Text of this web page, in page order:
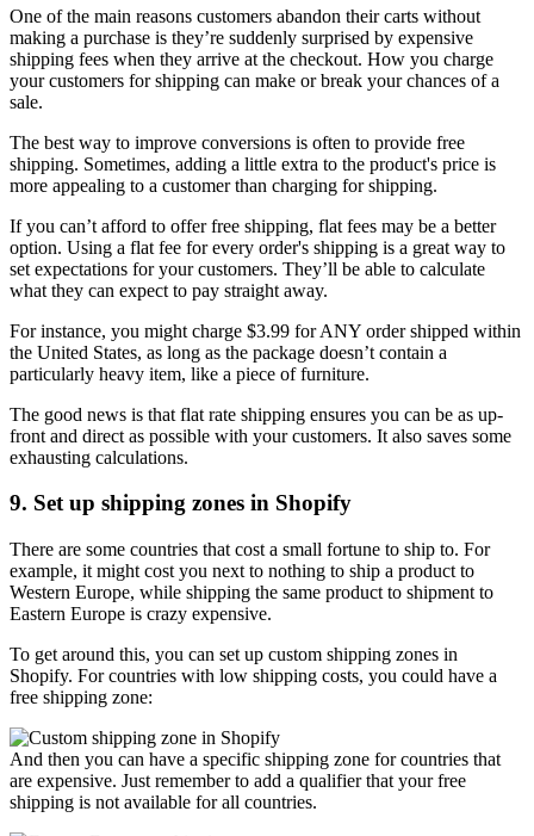
One of the main reasons customers abandon their carts without
making a purchase is they’re suddenly surprised by expensive
shipping fees when they arrive at the checkout. How you charge
your customers for shipping can make or break your chances of a
sale.
The best way to improve conversions is often to provide free
shipping. Sometimes, adding a little extra to the product's price is
more appealing to a customer than charging for shipping.
If you can’t afford to offer free shipping, flat fees may be a better
option. Using a flat fee for every order's shipping is a great way to
set expectations for your customers. They’ll be able to calculate
what they can expect to pay straight away.
For instance, you might charge $3.99 for ANY order shipped within
the United States, as long as the package doesn’t contain a
particularly heavy item, like a piece of furniture.
The good news is that flat rate shipping ensures you can be as up-
front and direct as possible with your customers. It also saves some
exhausting calculations.
9. Set up shipping zones in Shopify
There are some countries that cost a small fortune to ship to. For
example, it might cost you next to nothing to ship a product to
Western Europe, while shipping the same product to shipment to
Eastern Europe is crazy expensive.
To get around this, you can set up custom shipping zones in
Shopify. For countries with low shipping costs, you could have a
free shipping zone:
And then you can have a specific shipping zone for countries that
are expensive. Just remember to add a qualifier that your free
shipping is not available for all countries.